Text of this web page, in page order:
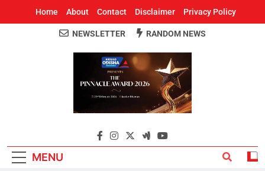
Home About Contact Disclaimer Privacy Policy
Around Odisha
Odisha's Leading News Paper
NEWSLETTER RANDOM NEWS
MENU